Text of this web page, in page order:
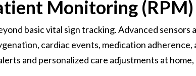
Monitoring (RPM)
basic vital sign tracking. Advanced sensors
cardiac events, medication
and personalized care adjustments at